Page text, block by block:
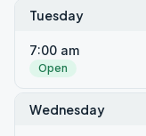
Tuesday
7:00 am
Open
Wednesday